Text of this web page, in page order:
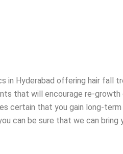
in Hyderabad offering hair fall
that will encourage re-growth
certain that you gain long-term
can be sure that we can bring